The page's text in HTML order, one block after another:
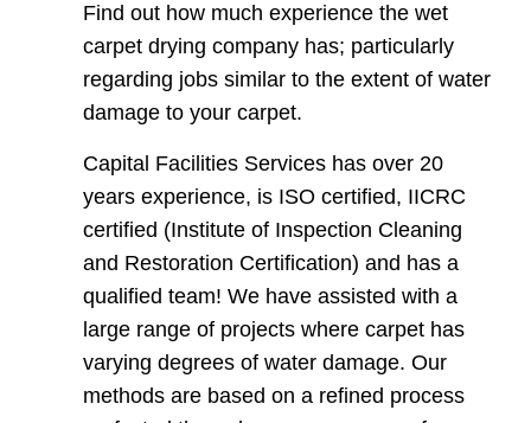
Find out how much experience the wet
carpet drying company has; particularly
regarding jobs similar to the extent of water
damage to your carpet.
Capital Facilities Services has over 20
years experience, is ISO certified, IICRC
certified (Institute of Inspection Cleaning
and Restoration Certification) and has a
qualified team! We have assisted with a
large range of projects where carpet has
varying degrees of water damage. Our
methods are based on a refined process